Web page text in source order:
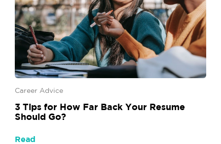
Career Advice
3 Tips for How Far Back Your Resume
Should Go?
Read